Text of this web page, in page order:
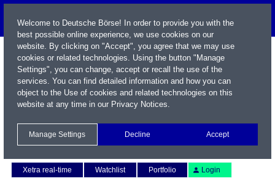
Xetra real-time
Watchlist Portfolio Login
Welcome to Deutsche Börse! In order to provide you with the
best possible online experience, we use cookies on our
website. By clicking on "Accept", you agree that we may use
cookies or related technologies. Using the button "Manage
Settings", you can change, accept or recall the use of the
services. You can find detailed information and how you can
object to the Use of cookies and related technologies on this
website at any time in our Privacy Notices.
Manage Settings Decline Accept